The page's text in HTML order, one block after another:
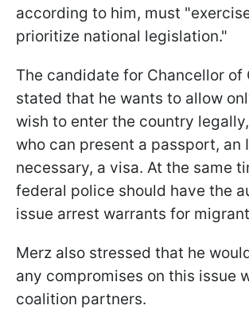
according to him, must
prioritize national legislation."
The candidate for Chancellor of
stated that he wants to allow
wish to enter the country
who can present a passport, an
necessary, a visa. At the same
federal police should have the
issue arrest warrants for
Merz also stressed that he
any compromises on this issue
coalition partners.